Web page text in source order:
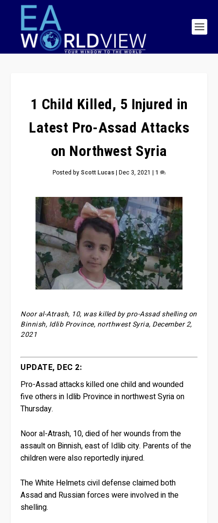
1 Child Killed, 5 Injured in
Latest Pro-Assad Attacks
on Northwest Syria
Posted byScott Lucas| Dec 3, 2021 | 1
Noor al-Atrash, 10, was killed by pro-Assad shelling on
Binnish, Idlib Province, northwest Syria, December 2,
2021
UPDATE, DEC 2:
Pro-Assad attacks killed one child and wounded
five others in Idlib Province in northwest Syria on
Thursday.
Noor al-Atrash, 10, died of her wounds from the
assault on Binnish, east of Idlib city. Parents of the
children were also reportedly injured.
The White Helmets civil defense claimed both
Assad and Russian forces were involved in the
shelling.